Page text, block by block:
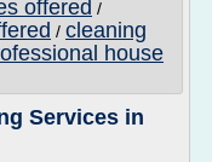
offered /
/ cleaning
house
Services in